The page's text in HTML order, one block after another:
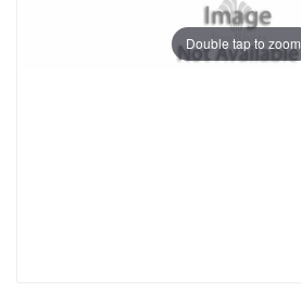
Double tap to zoom